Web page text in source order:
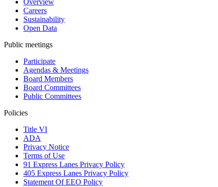
Overview
Careers
Sustainability
Open Data
Public meetings
Participate
Agendas & Meetings
Board Members
Board Committees
Public Committees
Policies
Title VI
ADA
Privacy Notice
Terms of Use
91 Express Lanes Privacy Policy
405 Express Lanes Privacy Policy
Statement Of EEO Policy